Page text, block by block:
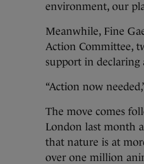
environment, our
Meanwhile, Fine
Action Committee,
support in declaring
“Action now
The move comes
London last month
that nature is at
over one million